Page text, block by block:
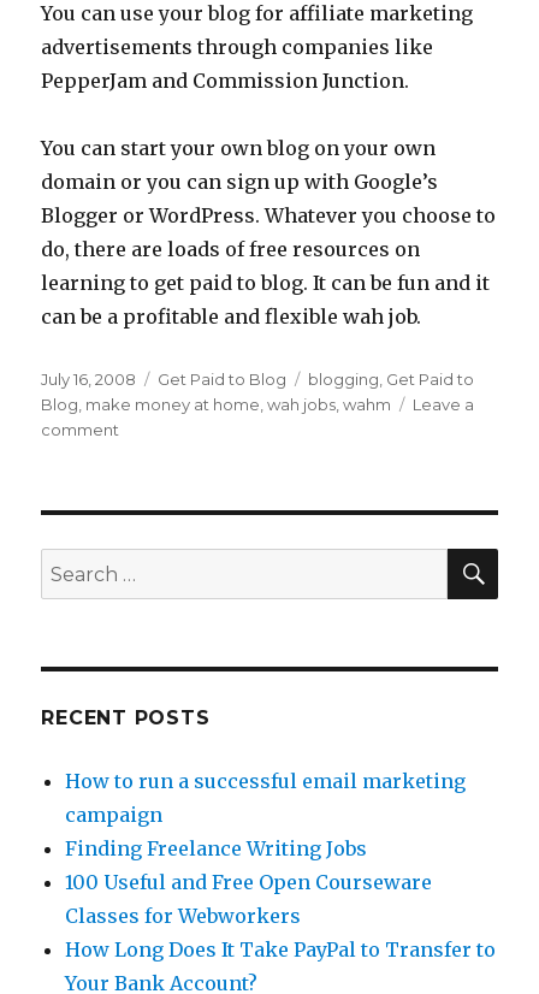
You can use your blog for affiliate marketing
advertisements through companies like
PepperJam and Commission Junction.
You can start your own blog on your own
domain or you can sign up with Google’s
Blogger or WordPress. Whatever you choose to
do, there are loads of free resources on
learning to get paid to blog. It can be fun and it
can be a profitable and flexible wah job.
Posted
on
July 16, 2008 Categories
Get Paid to Blog Tags
blogging Get Paid to
Blog make money at home ,wah jobs ,wahm
Leave a
comment
To
Blog
Search
for:
RECENT POSTS
How to run a successful email marketing
campaign
Finding Freelance Writing Jobs
100 Useful and Free Open Courseware
Classes for Webworkers
How Long Does It Take PayPal to Transfer to
Your Bank Account?